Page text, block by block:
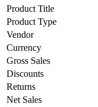
Product Title
Product Type
Vendor
Currency
Gross Sales
Discounts
Returns
Net Sales